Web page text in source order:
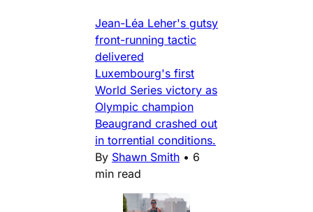
Jean-Léa Leher's gutsy
front-running tactic
delivered
Luxembourg's first
World Series victory as
Olympic champion
Beaugrand crashed out
in torrential conditions.
By Shawn Smith • 6
min read